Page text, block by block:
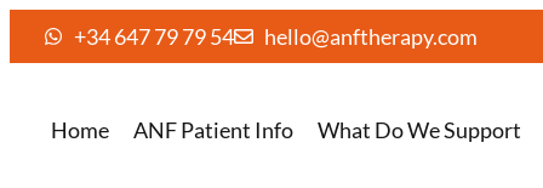
+34 647 79 79 54 hello@anftherapy.com
Home ANF Patient Info What Do We Support